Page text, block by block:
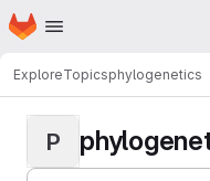
Skip to main content
Homepage
ExploreTopicsphylogenetics
P